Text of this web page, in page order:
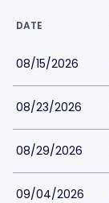
DATE
08/15/2026
08/23/2026
08/29/2026
09/04/2026